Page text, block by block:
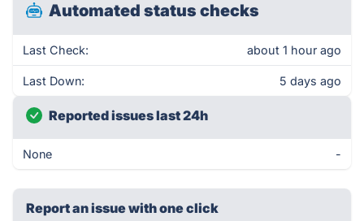
Automated status checks
Last Check: about 1 hour ago
Last Down: 5 days ago
Reported issues last 24h
None -
Report an issue with one click